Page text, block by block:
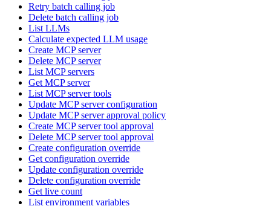
Retry batch calling job
Delete batch calling job
List LLMs
Calculate expected LLM usage
Create MCP server
Delete MCP server
List MCP servers
Get MCP server
List MCP server tools
Update MCP server configuration
Update MCP server approval policy
Create MCP server tool approval
Delete MCP server tool approval
Create configuration override
Get configuration override
Update configuration override
Delete configuration override
Get live count
List environment variables